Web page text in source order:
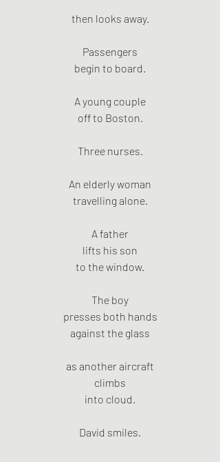
then looks away.
Passengers
begin to board.
A young couple
off to Boston.
Three nurses.
An elderly woman
travelling alone.
A father
lifts his son
to the window.
The boy
presses both hands
against the glass
as another aircraft
climbs
into cloud.
David smiles.